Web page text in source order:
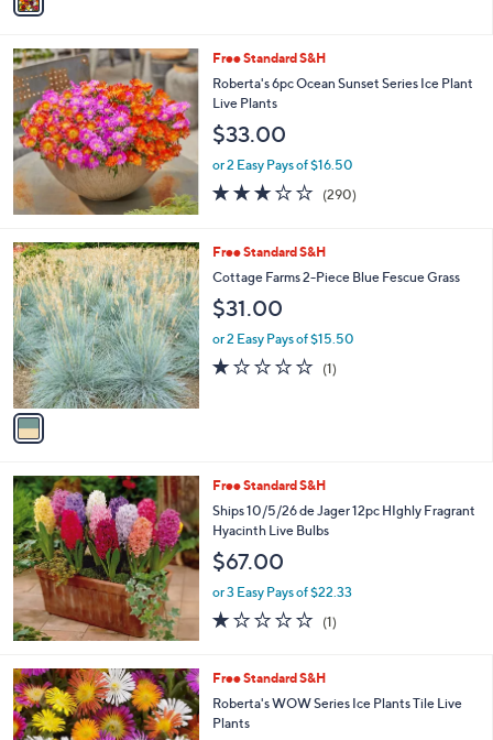
to
a
b
l
e
Free Standard S&H
Roberta's 6pc Ocean Sunset Series Ice Plant
Live Plants
$33.00
or 2 Easy Pays of $16.50
3.1
of
Stars
(290)
1
C
o
l
o
r
s
A
v
a
b
l
e
Free Standard S&H
Cottage Farms 2-Piece Blue Fescue Grass
$31.00
or 2 Easy Pays of $15.50
1.0
of
(1)1
Free Standard S&H
Ships 10/5/26 de Jager 12pc HIghly Fragrant
Hyacinth Live Bulbs
$67.00
or 3 Easy Pays of $22.33
1.0
of
Stars
(1)
Free Standard S&H
Roberta's WOW Series Ice Plants Tile Live
Plants